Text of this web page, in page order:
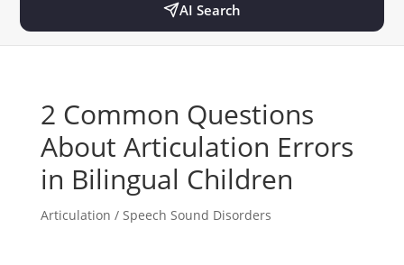
AI Search
2 Common Questions
About Articulation Errors
in Bilingual Children
Articulation / Speech Sound Disorders